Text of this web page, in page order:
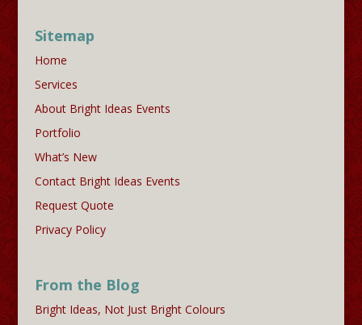
Sitemap
Home
Services
About Bright Ideas Events
Portfolio
What’s New
Contact Bright Ideas Events
Request Quote
Privacy Policy
From the Blog
Bright Ideas, Not Just Bright Colours